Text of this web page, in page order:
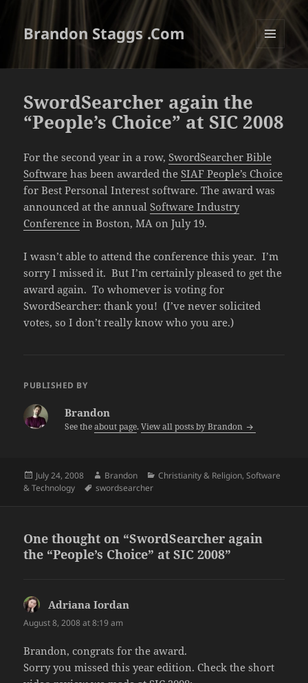
Brandon Staggs .Com
MENU
AND
SwordSearcher again the
“People’s Choice” at SIC 2008
For the second year in a row,SwordSearcher Bible
Software has been awarded theSIAF People’s Choice
for Best Personal Interest software. The award was
announced at the annualSoftware Industry
Conference in Boston, MA on July 19.
I wasn’t able to attend the conference this year. I’m
sorry I missed it. But I’m certainly pleased to get the
award again. To whomever is voting for
SwordSearcher: thank you! (I’ve never solicited
votes, so I don’t really know who you are.)
PUBLISHED BY
Brandon
See theabout page.View all posts by Brandon
Posted
on
July 24, 2008 Author
Brandon Categories
Christianity & Religion,Software
& Technology
Tags
swordsearcher
One thought on “SwordSearcher again
the “People’s Choice” at SIC 2008”
Adriana Iordan
August 8, 2008 at 8:19 am
Brandon, congrats for the award.
Sorry you missed this year edition. Check the short